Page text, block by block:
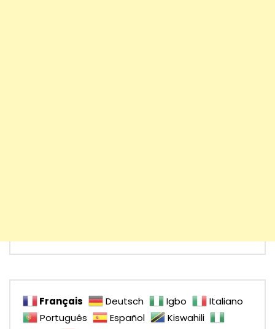
Français Deutsch Igbo
Italiano
Português
Español
Kiswahili